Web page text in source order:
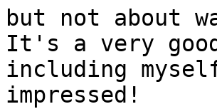
but not about
It's a very
including
impressed!